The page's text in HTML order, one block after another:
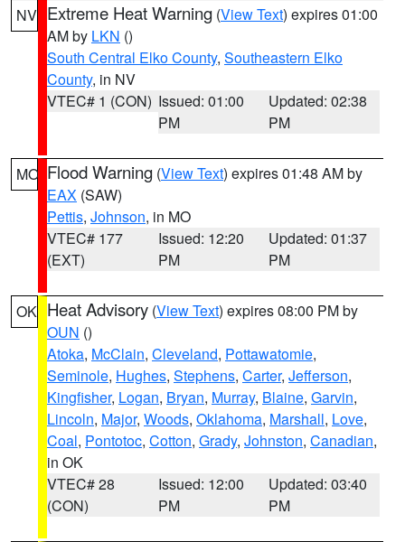
NV Extreme Heat Warning (View Text) expires 01:00
AM by LKN ()
South Central Elko County, Southeastern Elko
County, in NV
VTEC# 1 (CON) Issued: 01:00
PM
Updated: 02:38
PM
MO Flood Warning (View Text) expires 01:48 AM by
EAX (SAW)
Pettis, Johnson, in MO
VTEC# 177
(EXT)
Issued: 12:20
PM
Updated: 01:37
PM
OK Heat Advisory (View Text) expires 08:00 PM by
OUN ()
Atoka, McClain, Cleveland, Pottawatomie,
Seminole, Hughes, Stephens, Carter, Jefferson,
Kingfisher, Logan, Bryan, Murray, Blaine, Garvin,
Lincoln, Major, Woods, Oklahoma, Marshall, Love,
Coal, Pontotoc, Cotton, Grady, Johnston, Canadian,
in OK
VTEC# 28
(CON)
Issued: 12:00
PM
Updated: 03:40
PM